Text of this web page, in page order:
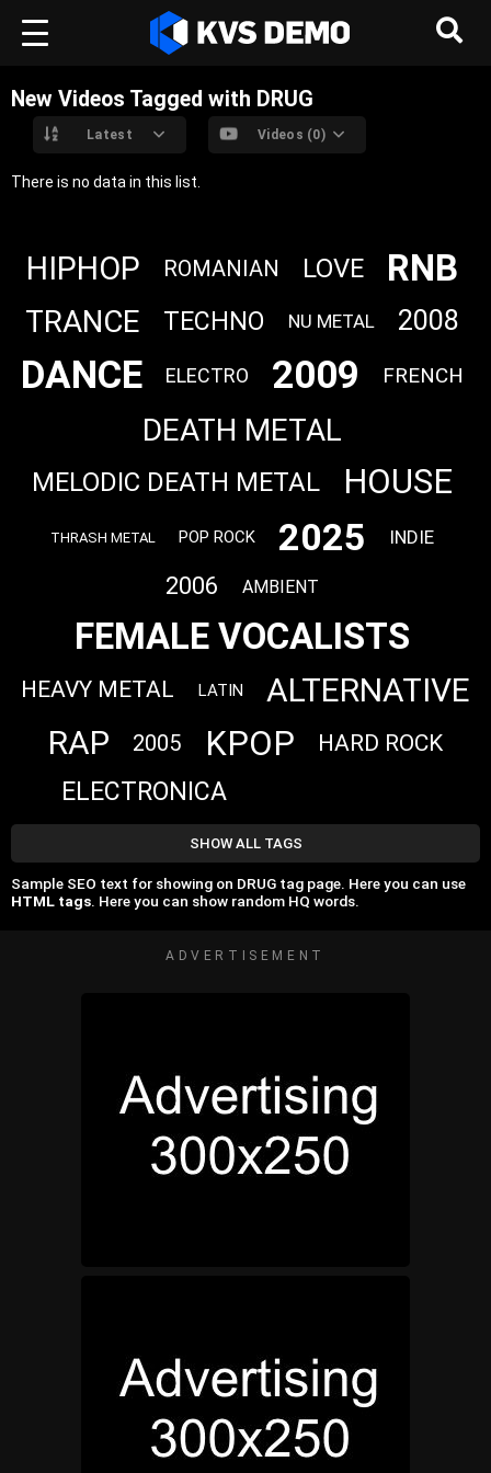
New Videos Tagged with DRUG
Latest Videos (0)
There is no data in this list.
HIPHOP ROMANIAN LOVE RNB
TRANCE TECHNO NU METAL 2008
DANCE ELECTRO 2009 FRENCH
DEATH METAL
MELODIC DEATH METAL HOUSE
THRASH METAL POP ROCK 2025 INDIE
2006 AMBIENT
FEMALE VOCALISTS
HEAVY METAL LATIN
ALTERNATIVE
RAP
2005 KPOP HARD ROCK
ELECTRONICA
SHOW ALL TAGS
Sample SEO text for showing on DRUG tag page. Here you can use
HTML tags. Here you can show random HQ words.
ADVERTISEMENT